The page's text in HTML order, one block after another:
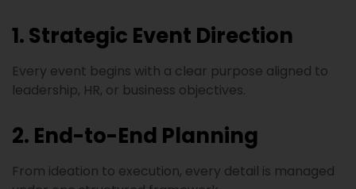
1. Strategic Event Direction
Every event begins with a clear purpose aligned to
leadership, HR, or business objectives.
2. End-to-End Planning
From ideation to execution, every detail is managed